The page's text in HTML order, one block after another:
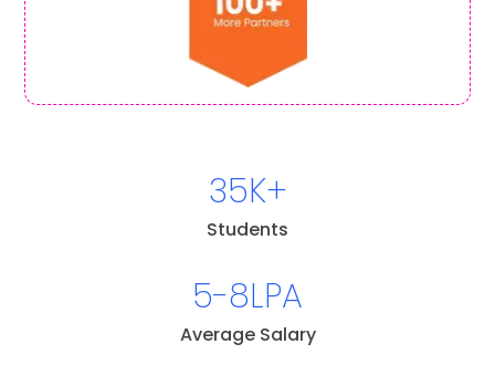
35K+
Students
5-8LPA
Average Salary